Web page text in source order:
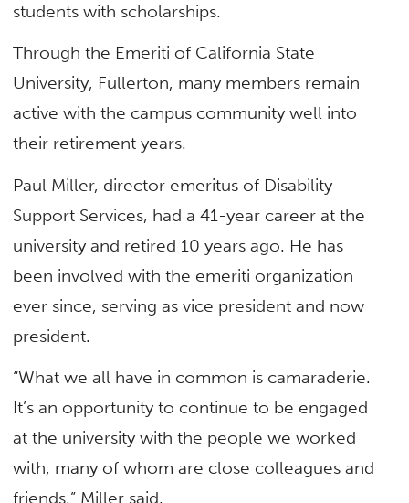
students with scholarships.
Through the Emeriti of California State
University, Fullerton, many members remain
active with the campus community well into
their retirement years.
Paul Miller, director emeritus of Disability
Support Services, had a 41-year career at the
university and retired 10 years ago. He has
been involved with the emeriti organization
ever since, serving as vice president and now
president.
“What we all have in common is camaraderie.
It’s an opportunity to continue to be engaged
at the university with the people we worked
with, many of whom are close colleagues and
friends,” Miller said.